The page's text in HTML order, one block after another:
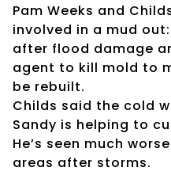
Pam Weeks and
involved in a mud
after flood damage
agent to kill mold to
be rebuilt.
Childs said the cold
Sandy is helping to
He’s seen much
areas after storms.